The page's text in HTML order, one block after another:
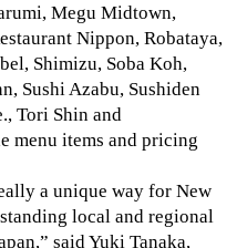
Megu Midtown,
Nippon, Robataya,
Shimizu, Soba Koh,
Sushi Azabu, Sushiden
Tori Shin and
menu items and pricing
a unique way for New
local and regional
said Yuki Tanaka,